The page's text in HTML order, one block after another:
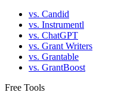
vs. Candid
vs. Instrumentl
vs. ChatGPT
vs. Grant Writers
vs. Grantable
vs. GrantBoost
Free Tools